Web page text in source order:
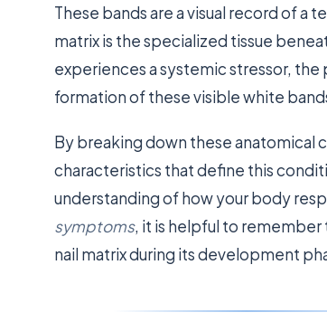
These bands are a visual record of a
matrix is the specialized tissue
experiences a systemic stressor,
formation of these visible white
By breaking down these
characteristics that define this
understanding of how your body
symptoms, it is helpful to
nail matrix during its development